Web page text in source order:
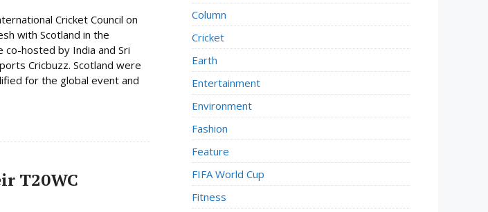
Cricket Council on
with Scotland in the
co-hosted by India and Sri
Cricbuzz. Scotland were
for the global event and
T20WC
Column
Cricket
Earth
Entertainment
Environment
Fashion
Feature
FIFA World Cup
Fitness